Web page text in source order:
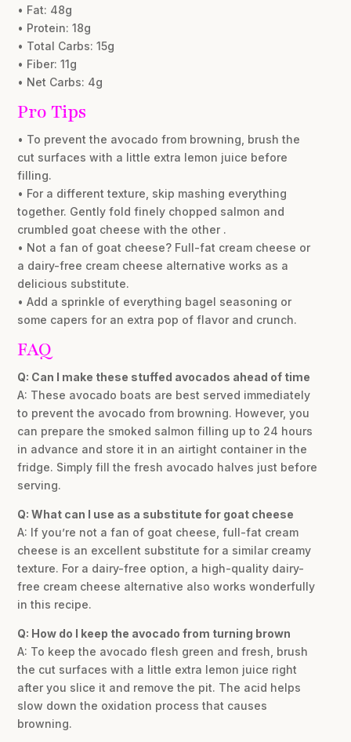
• Fat: 48g
• Protein: 18g
• Total Carbs: 15g
• Fiber: 11g
• Net Carbs: 4g
Pro Tips
• To prevent the avocado from browning, brush the
cut surfaces with a little extra lemon juice before
filling.
• For a different texture, skip mashing everything
together. Gently fold finely chopped salmon and
crumbled goat cheese with the other .
• Not a fan of goat cheese? Full-fat cream cheese or
a dairy-free cream cheese alternative works as a
delicious substitute.
• Add a sprinkle of everything bagel seasoning or
some capers for an extra pop of flavor and crunch.
FAQ
Q: Can I make these stuffed avocados ahead of time
A: These avocado boats are best served immediately
to prevent the avocado from browning. However, you
can prepare the smoked salmon filling up to 24 hours
in advance and store it in an airtight container in the
fridge. Simply fill the fresh avocado halves just before
serving.
Q: What can I use as a substitute for goat cheese
A: If you’re not a fan of goat cheese, full-fat cream
cheese is an excellent substitute for a similar creamy
texture. For a dairy-free option, a high-quality dairy-
free cream cheese alternative also works wonderfully
in this recipe.
Q: How do I keep the avocado from turning brown
A: To keep the avocado flesh green and fresh, brush
the cut surfaces with a little extra lemon juice right
after you slice it and remove the pit. The acid helps
slow down the oxidation process that causes
browning.